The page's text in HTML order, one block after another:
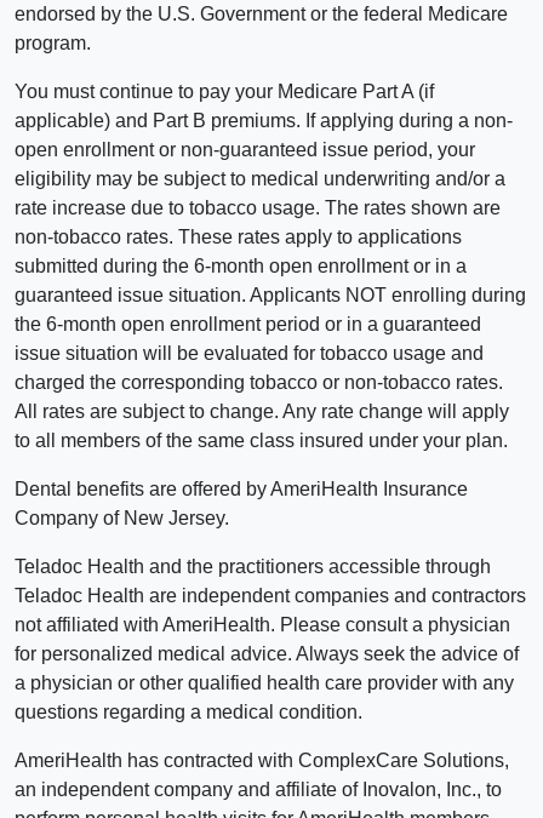
endorsed by the U.S. Government or the federal Medicare
program.
You must continue to pay your Medicare Part A (if
applicable) and Part B premiums. If applying during a non-
open enrollment or non-guaranteed issue period, your
eligibility may be subject to medical underwriting and/or a
rate increase due to tobacco usage. The rates shown are
non-tobacco rates. These rates apply to applications
submitted during the 6-month open enrollment or in a
guaranteed issue situation. Applicants NOT enrolling during
the 6-month open enrollment period or in a guaranteed
issue situation will be evaluated for tobacco usage and
charged the corresponding tobacco or non-tobacco rates.
All rates are subject to change. Any rate change will apply
to all members of the same class insured under your plan.
Dental benefits are offered by AmeriHealth Insurance
Company of New Jersey.
Teladoc Health and the practitioners accessible through
Teladoc Health are independent companies and contractors
not affiliated with AmeriHealth. Please consult a physician
for personalized medical advice. Always seek the advice of
a physician or other qualified health care provider with any
questions regarding a medical condition.
AmeriHealth has contracted with ComplexCare Solutions,
an independent company and affiliate of Inovalon, Inc., to